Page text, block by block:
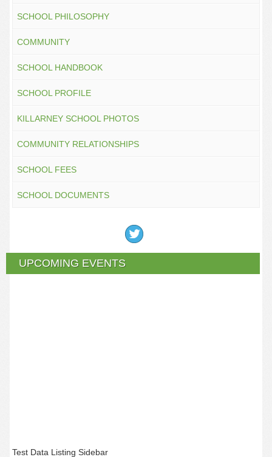
SCHOOL PHILOSOPHY
COMMUNITY
SCHOOL HANDBOOK
SCHOOL PROFILE
KILLARNEY SCHOOL PHOTOS
COMMUNITY RELATIONSHIPS
SCHOOL FEES
SCHOOL DOCUMENTS
UPCOMING EVENTS
Test Data Listing Sidebar